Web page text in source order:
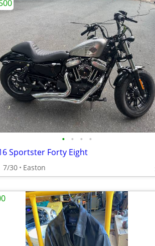
• • • •
Sportster Forty Eight
7/30 Easton